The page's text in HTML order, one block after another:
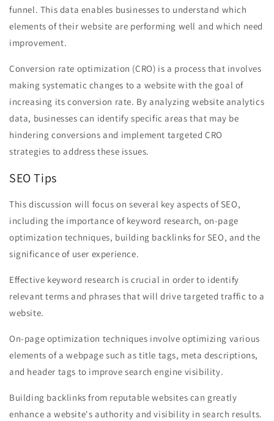
funnel. This data enables businesses to understand which
elements of their website are performing well and which need
improvement.
Conversion rate optimization (CRO) is a process that involves
making systematic changes to a website with the goal of
increasing its conversion rate. By analyzing website analytics
data, businesses can identify specific areas that may be
hindering conversions and implement targeted CRO
strategies to address these issues.
SEO Tips
This discussion will focus on several key aspects of SEO,
including the importance of keyword research, on-page
optimization techniques, building backlinks for SEO, and the
significance of user experience.
Effective keyword research is crucial in order to identify
relevant terms and phrases that will drive targeted traffic to a
website.
On-page optimization techniques involve optimizing various
elements of a webpage such as title tags, meta descriptions,
and header tags to improve search engine visibility.
Building backlinks from reputable websites can greatly
enhance a website's authority and visibility in search results.